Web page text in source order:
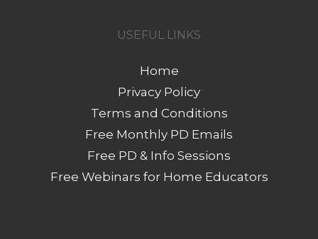
USEFUL LINKS
Home
Privacy Policy
Terms and Conditions
Free Monthly PD Emails
Free PD & Info Sessions
Free Webinars for Home Educators